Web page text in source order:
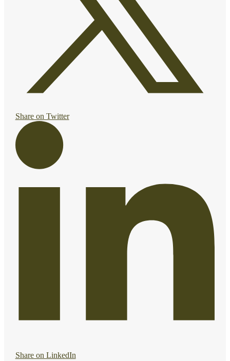
Share on Twitter
Share on LinkedIn